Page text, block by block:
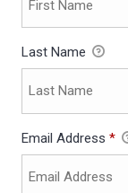
Last Name
Email Address *